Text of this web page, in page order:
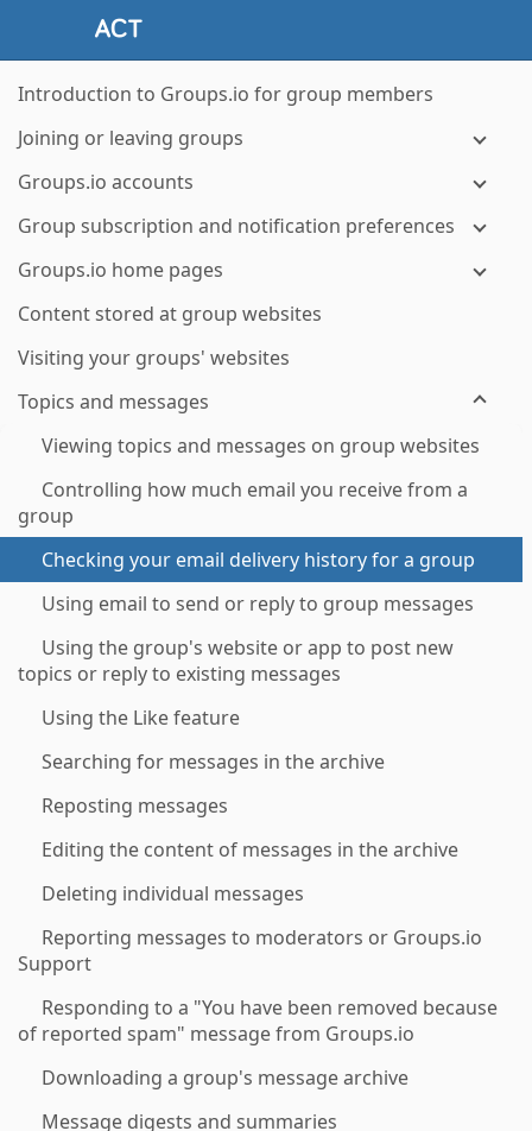
Introduction to Groups.io for group members
Joining or leaving groups
Groups.io accounts
Group subscription and notification preferences
Groups.io home pages
Content stored at group websites
Visiting your groups' websites
Topics and messages
Viewing topics and messages on group websites
Controlling how much email you receive from a
group
Checking your email delivery history for a group
Using email to send or reply to group messages
Using the group's website or app to post new
topics or reply to existing messages
Using the Like feature
Searching for messages in the archive
Reposting messages
Editing the content of messages in the archive
Deleting individual messages
Reporting messages to moderators or Groups.io
Support
Responding to a "You have been removed because
of reported spam" message from Groups.io
Downloading a group's message archive
Message digests and summaries